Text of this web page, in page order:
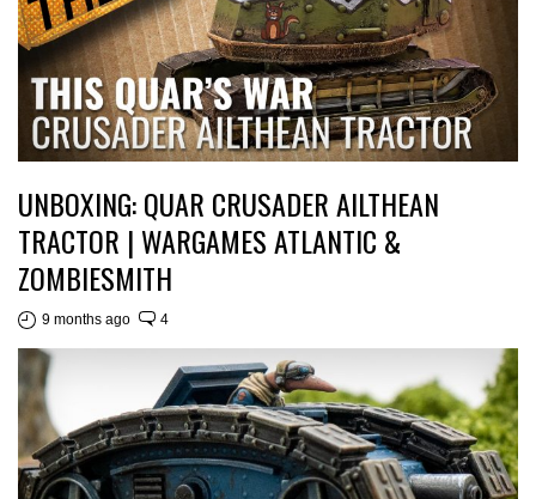
UNBOXING: QUAR CRUSADER AILTHEAN
TRACTOR | WARGAMES ATLANTIC &
ZOMBIESMITH
9 months ago 4